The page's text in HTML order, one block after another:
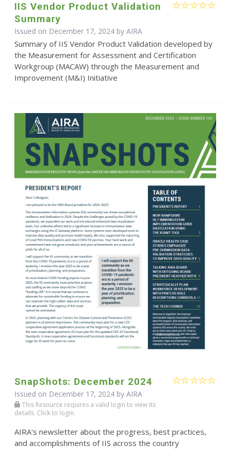
IIS Vendor Product Validation
Summary
Issued on December 17, 2024 by AIRA
Summary of IIS Vendor Product Validation developed by
the Measurement for Assessment and Certification
Workgroup (MACAW) through the Measurement and
Improvement (M&I) Initiative
SnapShots: December 2024
Issued on December 17, 2024 by AIRA
This Resource requires a valid login to view its
details. Click to login.
AIRA's newsletter about the progress, best practices,
and accomplishments of IIS across the country